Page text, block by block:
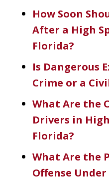
How Soon
After a High
Florida?
Is Dangerous
Crime or a
What Are the
Drivers in
Florida?
What Are the
Offense Under